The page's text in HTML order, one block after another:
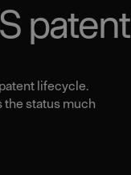
patent
lifecycle.
the status much